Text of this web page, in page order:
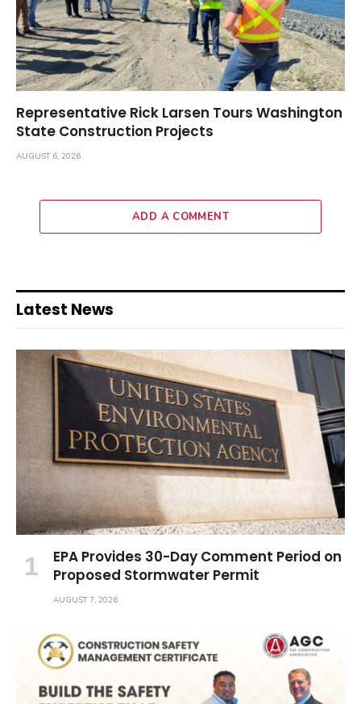
Representative Rick Larsen Tours Washington
State Construction Projects
AUGUST 6, 2026
ADD A COMMENT
Latest News
EPA Provides 30-Day Comment Period on
Proposed Stormwater Permit
AUGUST 7, 2026